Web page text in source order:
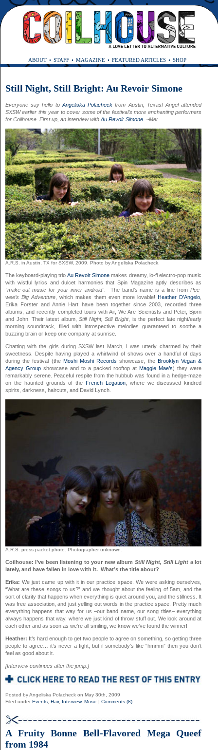
ABOUT STAFF MAGAZINE FEATURED ARTICLES SHOP
Still Night, Still Bright: Au Revoir Simone
Everyone say hello to Angeliska Polacheck from Austin, Texas! Angel attended
SXSW earlier this year to cover some of the festival’s more enchanting performers
for Coilhouse. First up, an interview with Au Revoir Simone . ~Mer
A.R.S. in Austin, TX for SXSW, 2009. Photo by Angeliska Polacheck.
The keyboard-playing trio Au Revoir Simone makes dreamy, lo-fi electro-pop music
with wistful lyrics and dulcet harmonies that Spin Magazine aptly describes as
“make-out music for your inner android”. The band’s name is a line fromPee-
wee’s Big Adventure , which makes them even more lovable!Heather D’Angelo
Erika Forster and Annie Hart have been together since 2003, recorded three
albums, and recently completed tours with Air, We Are Scientists and Peter, Bjorn
and John. Their latest album,Still Night, Still Bright, is the perfect late night/early
morning soundtrack, filled with introspective melodies guaranteed to soothe a
buzzing brain or keep one company at sunrise.
Chatting with the girls during SXSW last March, I was utterly charmed by their
sweetness. Despite having played a whirlwind of shows over a handful of days
during the festival (the Moshi Moshi Records showcase, the Brooklyn Vegan &
Agency Group showcase and to a packed rooftop atMaggie Mae’s) they were
remarkably serene. Peaceful respite from the hubbub was found in a hedge-maze
on the haunted grounds of theFrench Legation, where we discussed kindred
spirits, darkness, haircuts, and David Lynch.
A.R.S. press packet photo. Photographer unknown.
Coilhouse: I’ve been listening to your new album Still Night, Still Light a lot
lately, and have fallen in love with it. What’s the title about?
Erika:We just came up with it in our practice space. We were asking ourselves,
“What are these songs to us?” and we thought about the feeling of 5am, and the
sort of clarity that happens when everything is quiet around you, and the stillness. It
was free association, and just yelling out words in the practice space. Pretty much
everything happens that way for us –our band name, our song titles– everything
always happens that way, where we just kind of throw stuff out. We look around at
each other and as soon as we’re all smiling, we know we’ve found the winner!
Heather: It’s hard enough to get two people to agree on something, so getting three
people to agree… it’s never a fight, but if somebody’s like “hmmm” then you don’t
feel as good about it.
[Interview continues after the jump.]
Posted by Angeliska Polacheck on May 30th, 2009
Filed under Events Hair, Interview, Music | Comments (8)
A Fruity Bonne Bell-Flavored Mega Queef
from 1984